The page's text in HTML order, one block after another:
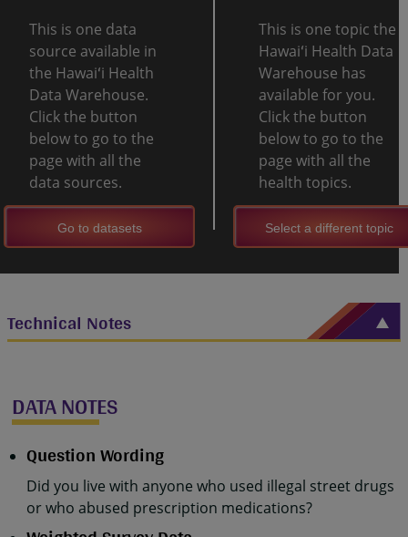
This is one data
source available in
the Hawaiʻi Health
Data Warehouse.
Click the button
below to go to the
page with all the
data sources.
Go to datasets
This is one topic the
Hawaiʻi Health Data
Warehouse has
available for you.
Click the button
below to go to the
page with all the
health topics.
Select a different topic
Technical Notes
DATA NOTES
Question Wording
Did you live with anyone who used illegal street drugs
or who abused prescription medications?